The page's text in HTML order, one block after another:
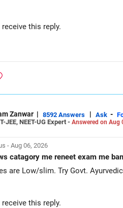
this reply.
Zanwar | 8592 Answers | Ask -
JEE, NEET-UG Expert - Answered on Aug
- Aug 06, 2026
catagory me reneet exam me
are Low/slim. Try Govt.
this reply.